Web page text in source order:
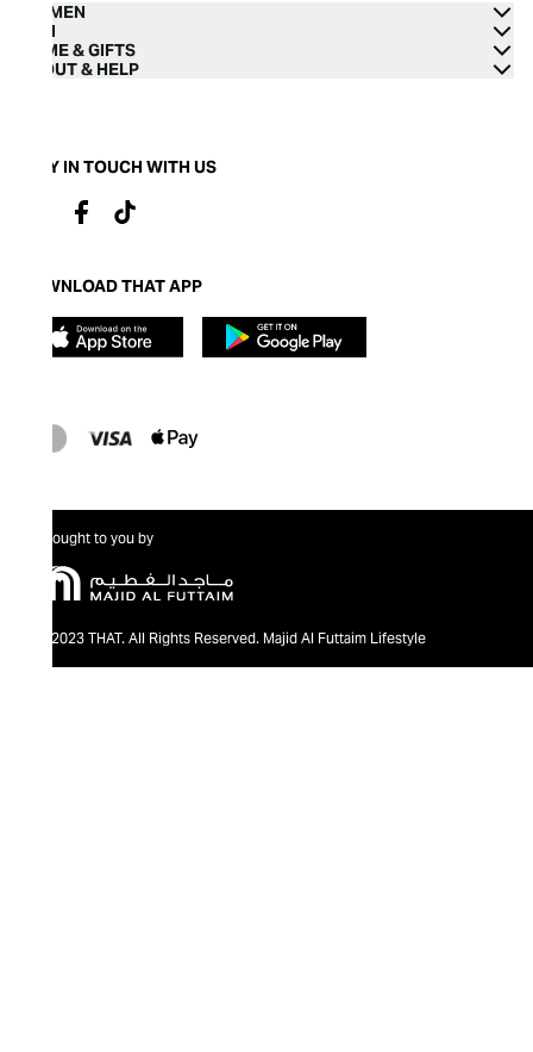
WOMEN
MEN
HOME & GIFTS
ABOUT & HELP
STAY IN TOUCH WITH US
DOWNLOAD THAT APP
Brought to you by
@2023 THAT. All Rights Reserved. Majid Al Futtaim Lifestyle